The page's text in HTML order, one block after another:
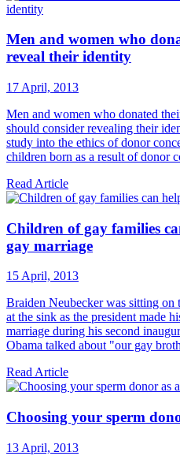
Men and women who
reveal their identity
17 April, 2013
Men and women who donated
should consider revealing their
study into the ethics of donor
children born as a result of donor
Read Article
Children of gay families
gay marriage
15 April, 2013
Braiden Neubecker was sitting on
at the sink as the president made
marriage during his second
Obama talked about "our gay
Read Article
Choosing your sperm
13 April, 2013